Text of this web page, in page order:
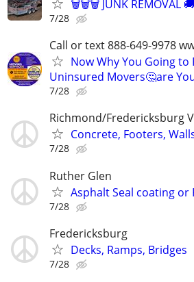
🗑🗑🗑 JUNK REMOVAL
7/28
Call or text 888-649-9978
Now Why You Going
Uninsured Movers🤔are
7/28
Richmond/Fredericksburg
Concrete, Footers,
7/28
Ruther Glen
Asphalt Seal coating or
7/28
Fredericksburg
Decks, Ramps, Bridges
7/28